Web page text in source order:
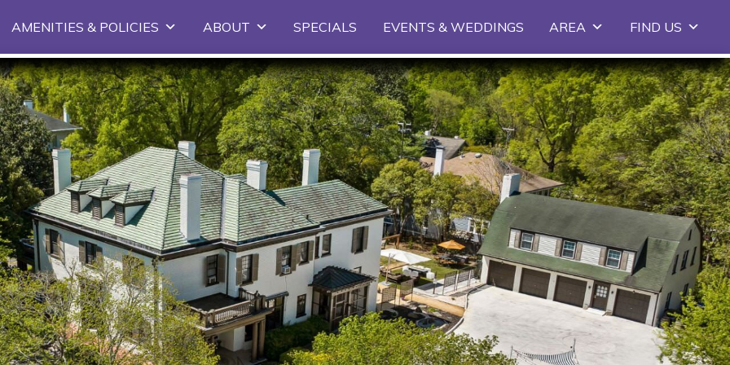
primary
content
AMENITIES & POLICIES ABOUT SPECIALS EVENTS & WEDDINGS AREA FIND US